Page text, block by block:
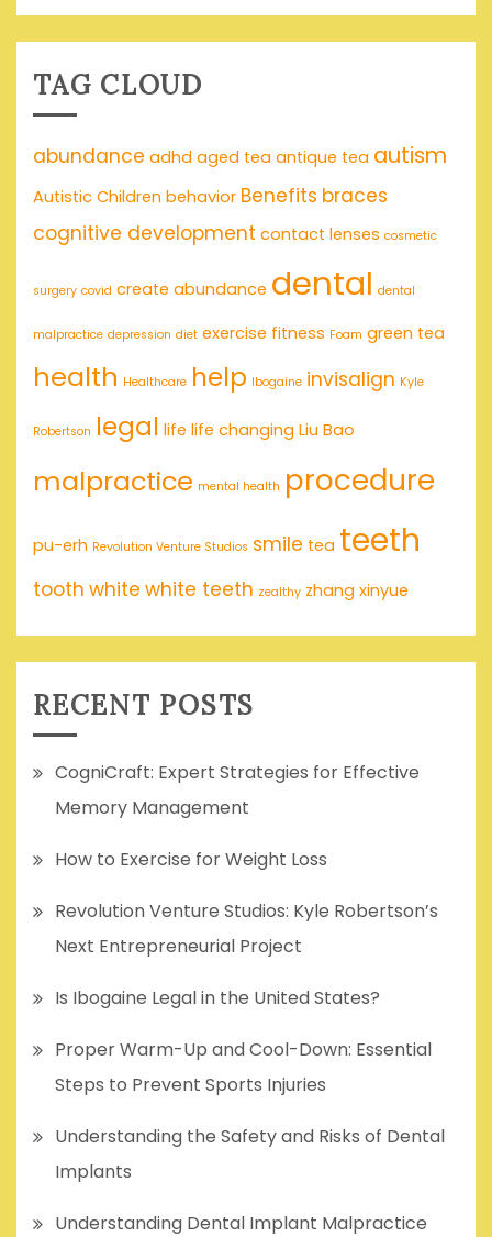
TAG CLOUD
abundance adhd aged tea antique tea autism
Autistic Children behavior Benefits braces
cognitive development contact lenses cosmetic
surgery covid create abundance dental dental
malpractice depression diet exercise fitness Foam green tea
health Healthcare help Ibogaine invisalign Kyle
Robertson legal life life changing Liu Bao
malpractice mental health procedure
pu-erh Revolution Venture Studios smile tea teeth
tooth white white teeth zealthy zhang xinyue
RECENT POSTS
CogniCraft: Expert Strategies for Effective
Memory Management
How to Exercise for Weight Loss
Revolution Venture Studios: Kyle Robertson’s
Next Entrepreneurial Project
Is Ibogaine Legal in the United States?
Proper Warm-Up and Cool-Down: Essential
Steps to Prevent Sports Injuries
Understanding the Safety and Risks of Dental
Implants
Understanding Dental Implant Malpractice